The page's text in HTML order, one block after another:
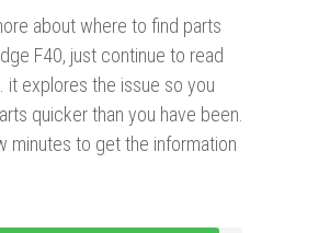
about where to find parts
F40, just continue to read
it explores the issue so you
quicker than you have been.
minutes to get the information